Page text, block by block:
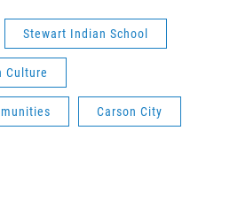
Stewart Indian School
Culture
Carson City